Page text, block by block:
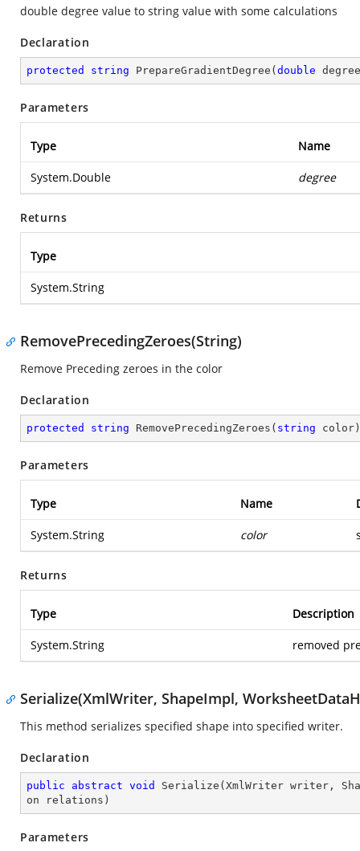
double degree value to string value with some calculations
Declaration
protected string PrepareGradientDegree ( double degree
Parameters
Type Name
System.Double degree
Returns
Type
System.String
RemovePrecedingZeroes(String)
Remove Preceding zeroes in the color
Declaration
protected string RemovePrecedingZeroes ( string color )
Parameters
Type Name
System.String color
Returns
Type Description
System.String removed
Serialize(XmlWriter, ShapeImpl,
This method serializes specified shape into specified writer.
Declaration
public abstract void Serialize ( XmlWriter writer,
on relations )
Parameters